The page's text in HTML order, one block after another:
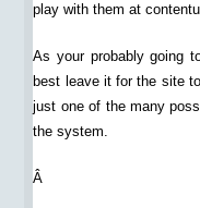
play with them at
As your probably going
best leave it for the site
just one of the many
the system.
Â